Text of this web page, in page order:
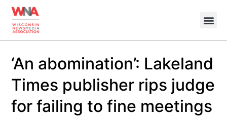
‘An abomination’: Lakeland
Times publisher rips judge
for failing to fine meetings